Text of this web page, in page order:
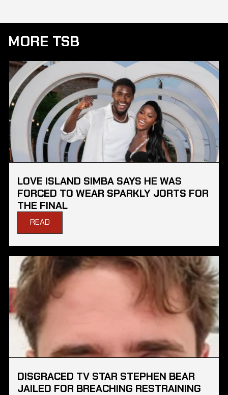
MORE TSB
LOVE ISLAND SIMBA SAYS HE WAS
FORCED TO WEAR SPARKLY JORTS FOR
THE FINAL
READ
DISGRACED TV STAR STEPHEN BEAR
JAILED FOR BREACHING RESTRAINING